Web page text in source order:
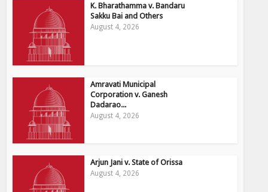
K. Bharathamma v. Bandaru
Sakku Bai and Others
August 4, 2026
Amravati Municipal
Corporation v. Ganesh
Dadarao...
August 4, 2026
Arjun Jani v. State of Orissa
August 4, 2026